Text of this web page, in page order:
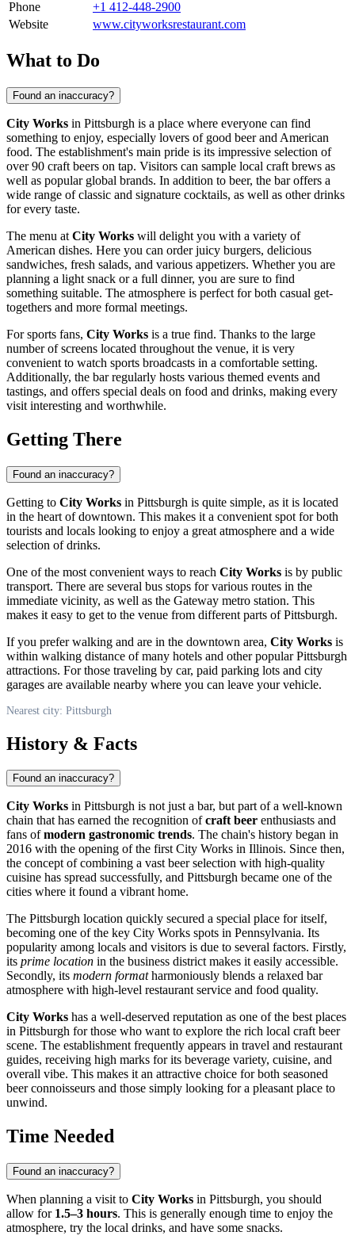
Phone
+1 412-448-2900
Website
www.cityworksrestaurant.com
What to Do
Found an inaccuracy?
City Works in Pittsburgh is a place where everyone can find
something to enjoy, especially lovers of good beer and American
food. The establishment's main pride is its impressive selection of
over 90 craft beers on tap. Visitors can sample local craft brews as
well as popular global brands. In addition to beer, the bar offers a
wide range of classic and signature cocktails, as well as other drinks
for every taste.
The menu at City Works will delight you with a variety of
American dishes. Here you can order juicy burgers, delicious
sandwiches, fresh salads, and various appetizers. Whether you are
planning a light snack or a full dinner, you are sure to find
something suitable. The atmosphere is perfect for both casual get-
togethers and more formal meetings.
For sports fans, City Works is a true find. Thanks to the large
number of screens located throughout the venue, it is very
convenient to watch sports broadcasts in a comfortable setting.
Additionally, the bar regularly hosts various themed events and
tastings, and offers special deals on food and drinks, making every
visit interesting and worthwhile.
Getting There
Found an inaccuracy?
Getting to City Works in Pittsburgh is quite simple, as it is located
in the heart of downtown. This makes it a convenient spot for both
tourists and locals looking to enjoy a great atmosphere and a wide
selection of drinks.
One of the most convenient ways to reach City Works is by public
transport. There are several bus stops for various routes in the
immediate vicinity, as well as the Gateway metro station. This
makes it easy to get to the venue from different parts ofPittsburgh.
If you prefer walking and are in the downtown area, City Works is
within walking distance of many hotels and other popularPittsburgh
attractions. For those traveling by car, paid parking lots and city
garages are available nearby where you can leave your vehicle.
Nearest city: Pittsburgh
History & Facts
Found an inaccuracy?
City Works in Pittsburgh is not just a bar, but part of a well-known
chain that has earned the recognition ofcraft beer enthusiasts and
fans ofmodern gastronomic trends. The chain's history began in
2016 with the opening of the first City Works in Illinois. Since then,
the concept of combining a vast beer selection with high-quality
cuisine has spread successfully, and Pittsburgh became one of the
cities where it found a vibrant home.
The Pittsburgh location quickly secured a special place for itself,
becoming one of the key City Works spots in Pennsylvania. Its
popularity among locals and visitors is due to several factors. Firstly,
its prime location in the business district makes it easily accessible.
Secondly, its modern formatharmoniously blends a relaxed bar
atmosphere with high-level restaurant service and food quality.
City Works has a well-deserved reputation as one of the best places
in Pittsburgh for those who want to explore the rich local craft beer
scene. The establishment frequently appears in travel and restaurant
guides, receiving high marks for its beverage variety, cuisine, and
overall vibe. This makes it an attractive choice for both seasoned
beer connoisseurs and those simply looking for a pleasant place to
unwind.
Time Needed
Found an inaccuracy?
When planning a visit to City Works in Pittsburgh, you should
allow for 1.5–3 hours. This is generally enough time to enjoy the
atmosphere, try the local drinks, and have some snacks.